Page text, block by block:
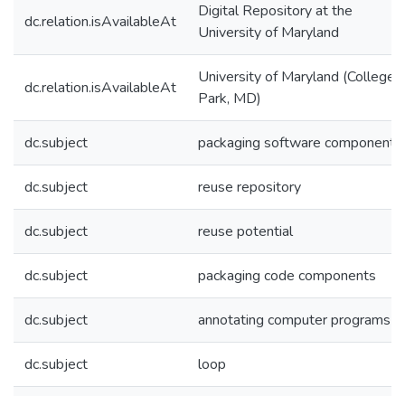
dc.relation.isAvailableAt
Digital Repository at the
University of Maryland
dc.relation.isAvailableAt
University of Maryland (College
Park, MD)
dc.subject packaging software components
dc.subject reuse repository
dc.subject reuse potential
dc.subject packaging code components
dc.subject annotating computer programs
dc.subject loop